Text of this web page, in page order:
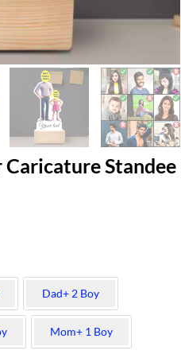
Standee
Dad+ 2 Boy
Mom+ 1 Boy